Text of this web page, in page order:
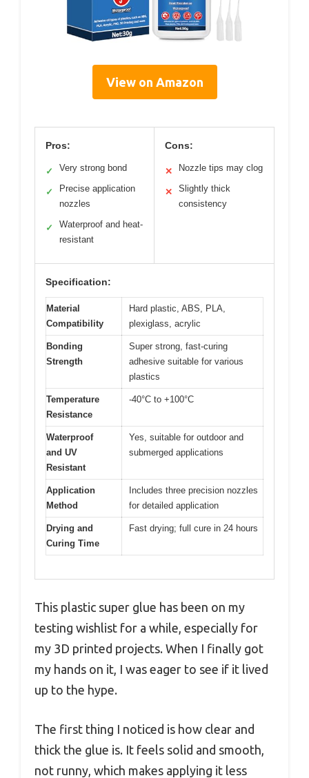
View on Amazon
Pros:
✓ Very strong bond
✓
Precise application
nozzles
✓
Waterproof and heat-
resistant
Cons:
✕ Nozzle tips may clog
✕
Slightly thick
consistency
Specification:
Material
Compatibility
Hard plastic, ABS, PLA,
plexiglass, acrylic
Bonding
Strength
Super strong, fast-curing
adhesive suitable for various
plastics
Temperature
Resistance
-40°C to +100°C
Waterproof
and UV
Resistant
Yes, suitable for outdoor and
submerged applications
Application
Method
Includes three precision nozzles
for detailed application
Drying and
Curing Time
Fast drying; full cure in 24 hours
This plastic super glue has been on my
testing wishlist for a while, especially for
my 3D printed projects. When I finally got
my hands on it, I was eager to see if it lived
up to the hype.
The first thing I noticed is how clear and
thick the glue is. It feels solid and smooth,
not runny, which makes applying it less